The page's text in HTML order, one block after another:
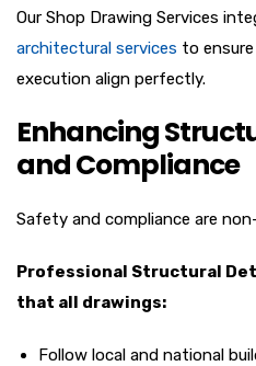
Our Shop Drawing Services
architectural services to
execution align perfectly.
Enhancing
and Compliance
Safety and compliance are
Professional Structural
that all drawings:
Follow local and national